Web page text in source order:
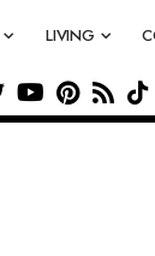
LIVING